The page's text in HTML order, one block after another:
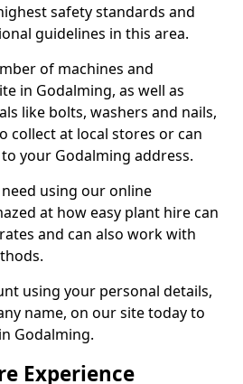
safety standards and
guidelines in this area.
of machines and
in Godalming, as well as
like bolts, washers and nails,
collect at local stores or can
your Godalming address.
using our online
at how easy plant hire can
and can also work with
using your personal details,
name, on our site today to
Godalming.
Experience